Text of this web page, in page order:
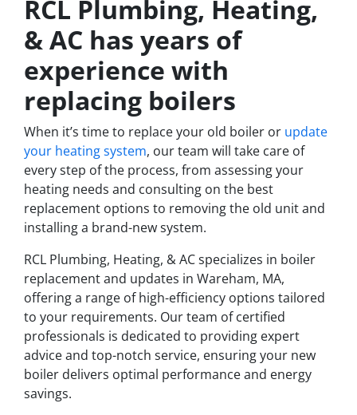
RCL Plumbing, Heating,
& AC has years of
experience with
replacing boilers
When it’s time to replace your old boiler or update
your heating system, our team will take care of
every step of the process, from assessing your
heating needs and consulting on the best
replacement options to removing the old unit and
installing a brand-new system.
RCL Plumbing, Heating, & AC specializes in boiler
replacement and updates in Wareham, MA,
offering a range of high-efficiency options tailored
to your requirements. Our team of certified
professionals is dedicated to providing expert
advice and top-notch service, ensuring your new
boiler delivers optimal performance and energy
savings.